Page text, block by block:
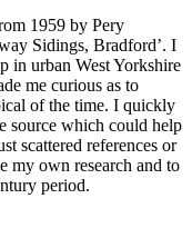
1959 by Pery
Sidings, Bradford’. I
in urban West Yorkshire
me curious as to
of the time. I quickly
source which could help
scattered references or
my own research and to
period.